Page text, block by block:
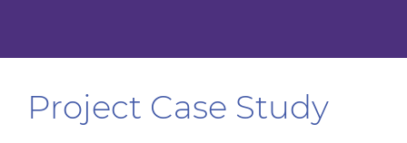
Project Case Study